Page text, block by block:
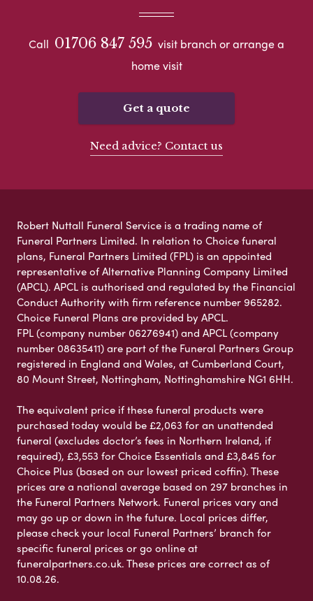
Call 01706 847 595 visit branch or arrange a
home visit
Get a quote
Need advice? Contact us
Robert Nuttall Funeral Service is a trading name of
Funeral Partners Limited. In relation to Choice funeral
plans, Funeral Partners Limited (FPL) is an appointed
representative of Alternative Planning Company Limited
(APCL). APCL is authorised and regulated by the Financial
Conduct Authority with firm reference number 965282.
Choice Funeral Plans are provided by APCL.
FPL (company number 06276941) and APCL (company
number 08635411) are part of the Funeral Partners Group
registered in England and Wales, at Cumberland Court,
80 Mount Street, Nottingham, Nottinghamshire NG1 6HH.
The equivalent price if these funeral products were
purchased today would be £2,063 for an unattended
funeral (excludes doctor’s fees in Northern Ireland, if
required), £3,553 for Choice Essentials and £3,845 for
Choice Plus (based on our lowest priced coffin). These
prices are a national average based on 297 branches in
the Funeral Partners Network. Funeral prices vary and
may go up or down in the future. Local prices differ,
please check your local Funeral Partners’ branch for
specific funeral prices or go online at
funeralpartners.co.uk. These prices are correct as of
10.08.26.